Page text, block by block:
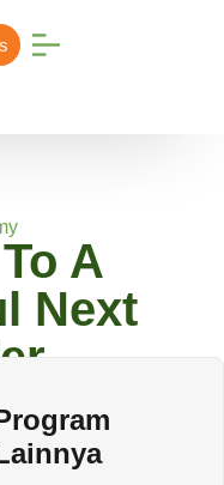
A
Next